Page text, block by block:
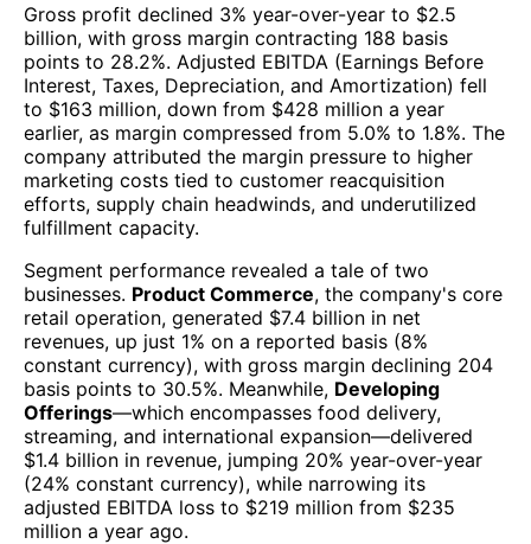
Gross profit declined 3% year-over-year to $2.5
billion, with gross margin contracting 188 basis
points to 28.2%. Adjusted EBITDA (Earnings Before
Interest, Taxes, Depreciation, and Amortization) fell
to $163 million, down from $428 million a year
earlier, as margin compressed from 5.0% to 1.8%. The
company attributed the margin pressure to higher
marketing costs tied to customer reacquisition
efforts, supply chain headwinds, and underutilized
fulfillment capacity.
Segment performance revealed a tale of two
businesses. Product Commerce, the company's core
retail operation, generated $7.4 billion in net
revenues, up just 1% on a reported basis (8%
constant currency), with gross margin declining 204
basis points to 30.5%. Meanwhile, Developing
Offerings—which encompasses food delivery,
streaming, and international expansion—delivered
$1.4 billion in revenue, jumping 20% year-over-year
(24% constant currency), while narrowing its
adjusted EBITDA loss to $219 million from $235
million a year ago.